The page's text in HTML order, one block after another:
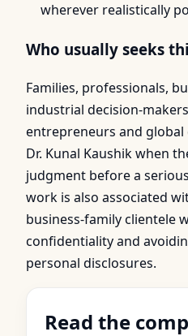
wherever realistically
Who usually seeks
Families, professionals,
industrial decision-
entrepreneurs and
Dr. Kunal Kaushik when
judgment before a
work is also associated
business-family clientele
confidentiality and
personal disclosures.
Read the